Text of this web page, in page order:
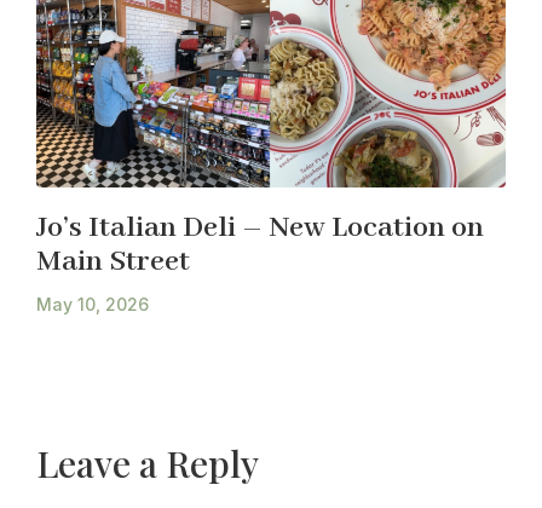
Jo’s Italian Deli – New Location on
Main Street
May 10, 2026
Leave a Reply